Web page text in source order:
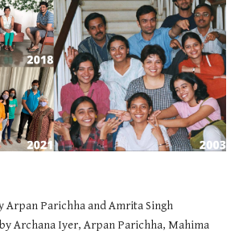
Arpan Parichha and Amrita Singh
Archana Iyer, Arpan Parichha, Mahima